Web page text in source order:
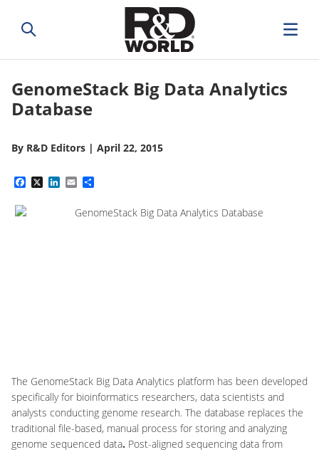
GenomeStack Big Data Analytics
Database
By R&D Editors | April 22, 2015
Facebook
X LinkedIn
Email
The GenomeStack Big Data Analytics platform has been developed
specifically for bioinformatics researchers, data scientists and
analysts conducting genome research. The database replaces the
traditional file-based, manual process for storing and analyzing
genome sequenced data. Post-aligned sequencing data from